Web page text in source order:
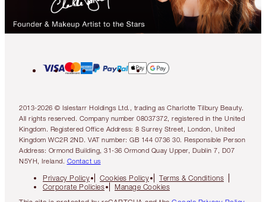
2013-2026 © Islestarr Holdings Ltd., trading as Charlotte Tilbury Beauty.
All rights reserved. Company number 08037372, registered in the United
Kingdom. Registered Office Address: 8 Surrey Street, London, United
Kingdom WC2R 2ND. VAT number: GB 144 0736 30. Responsible Person
Address: Ormond Building, 31-36 Ormond Quay Upper, Dublin 7, D07
N5YH, Ireland. Contact us
Privacy Policy Cookies Policy
Terms & Conditions
Corporate Policies
Manage Cookies